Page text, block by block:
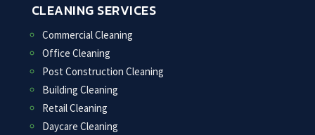
CLEANING SERVICES
Commercial Cleaning
Office Cleaning
Post Construction Cleaning
Building Cleaning
Retail Cleaning
Daycare Cleaning